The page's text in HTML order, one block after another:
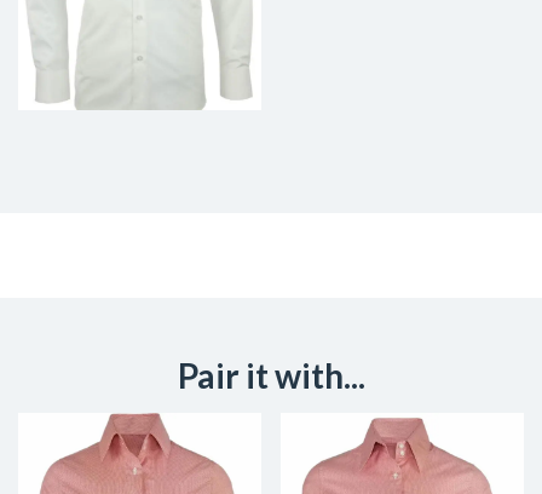
Pair it with...